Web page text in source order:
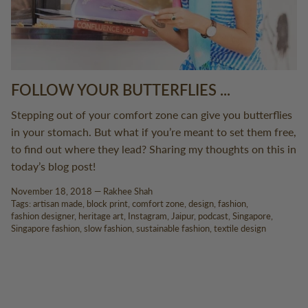
FOLLOW YOUR BUTTERFLIES ...
Stepping out of your comfort zone can give you butterflies
in your stomach. But what if you’re meant to set them free,
to find out where they lead? Sharing my thoughts on this in
today’s blog post!
November 18, 2018 — Rakhee Shah
Tags:artisan made block print comfort zone design fashion
fashion designer heritage art Instagram Jaipur podcast Singapore
Singapore fashion slow fashion sustainable fashion textile design